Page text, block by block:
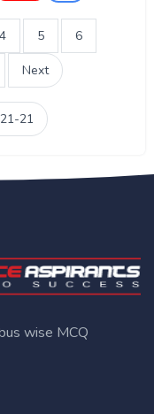
4 5 6
Next
21-21
wise MCQ